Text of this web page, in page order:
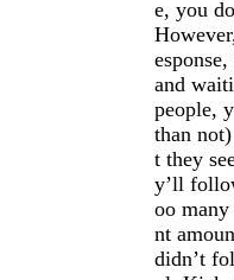
e, you
and
people,
than
t they
y’ll
oo
nt
didn’t